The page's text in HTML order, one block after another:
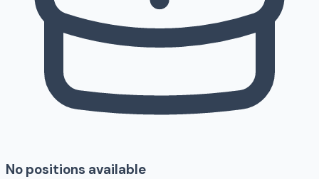
No positions available